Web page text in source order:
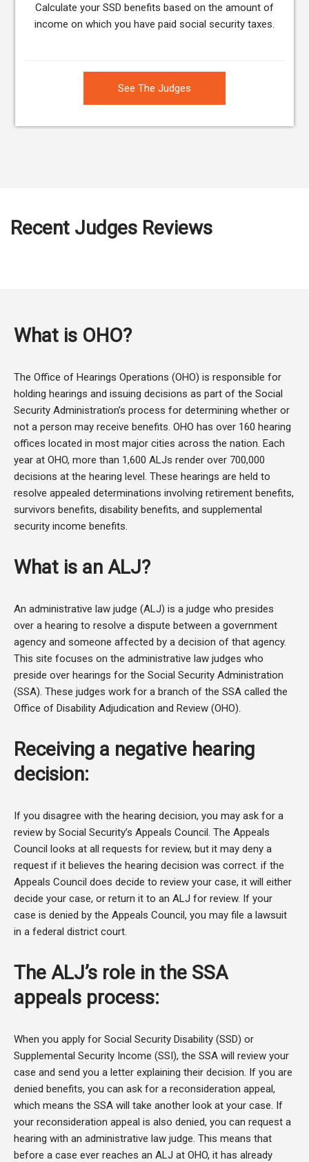
Calculate your SSD benefits based on the amount of
income on which you have paid social security taxes.
See The Judges
Recent Judges Reviews
What is OHO?
The Office of Hearings Operations (OHO) is responsible for
holding hearings and issuing decisions as part of the Social
Security Administration’s process for determining whether or
not a person may receive benefits. OHO has over 160 hearing
offices located in most major cities across the nation. Each
year at OHO, more than 1,600 ALJs render over 700,000
decisions at the hearing level. These hearings are held to
resolve appealed determinations involving retirement benefits,
survivors benefits, disability benefits, and supplemental
security income benefits.
What is an ALJ?
An administrative law judge (ALJ) is a judge who presides
over a hearing to resolve a dispute between a government
agency and someone affected by a decision of that agency.
This site focuses on the administrative law judges who
preside over hearings for the Social Security Administration
(SSA). These judges work for a branch of the SSA called the
Office of Disability Adjudication and Review (OHO).
Receiving a negative hearing
decision:
If you disagree with the hearing decision, you may ask for a
review by Social Security’s Appeals Council. The Appeals
Council looks at all requests for review, but it may deny a
request if it believes the hearing decision was correct. if the
Appeals Council does decide to review your case, it will either
decide your case, or return it to an ALJ for review. If your
case is denied by the Appeals Council, you may file a lawsuit
in a federal district court.
The ALJ’s role in the SSA
appeals process:
When you apply for Social Security Disability (SSD) or
Supplemental Security Income (SSI), the SSA will review your
case and send you a letter explaining their decision. If you are
denied benefits, you can ask for a reconsideration appeal,
which means the SSA will take another look at your case. If
your reconsideration appeal is also denied, you can request a
hearing with an administrative law judge. This means that
before a case ever reaches an ALJ at OHO, it has already